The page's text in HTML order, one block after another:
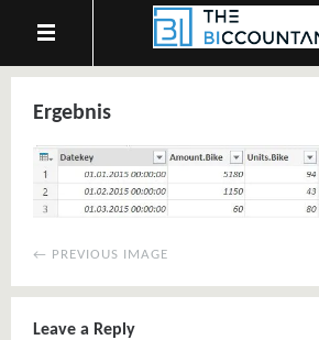
Ergebnis
← PREVIOUS IMAGE
Leave a Reply